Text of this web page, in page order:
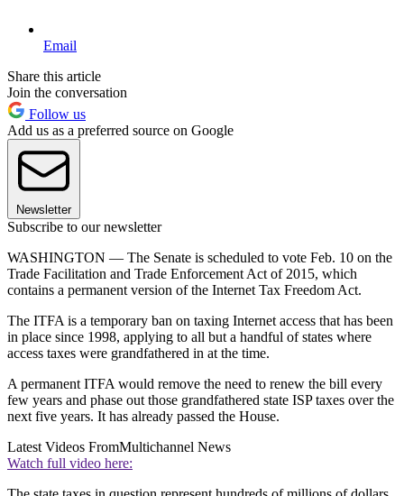
Email
Share this article
Join the conversation
Follow us
Add us as a preferred source on Google
Newsletter
Subscribe to our newsletter
WASHINGTON — The Senate is scheduled to vote Feb. 10 on the
Trade Facilitation and Trade Enforcement Act of 2015, which
contains a permanent version of the Internet Tax Freedom Act.
The ITFA is a temporary ban on taxing Internet access that has been
in place since 1998, applying to all but a handful of states where
access taxes were grandfathered in at the time.
A permanent ITFA would remove the need to renew the bill every
few years and phase out those grandfathered state ISP taxes over the
next five years. It has already passed the House.
Latest Videos FromMultichannel News
Watch full video here: